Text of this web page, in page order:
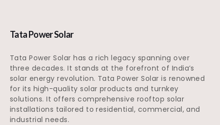
Tata Power Solar
Tata Power Solar has a rich legacy spanning over
three decades. It stands at the forefront of India’s
solar energy revolution. Tata Power Solar is renowned
for its high-quality solar products and turnkey
solutions. It offers comprehensive rooftop solar
installations tailored to residential, commercial, and
industrial needs.